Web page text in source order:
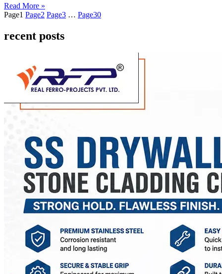
Read More »
Page1 Page2 Page3 … Page30
recent posts